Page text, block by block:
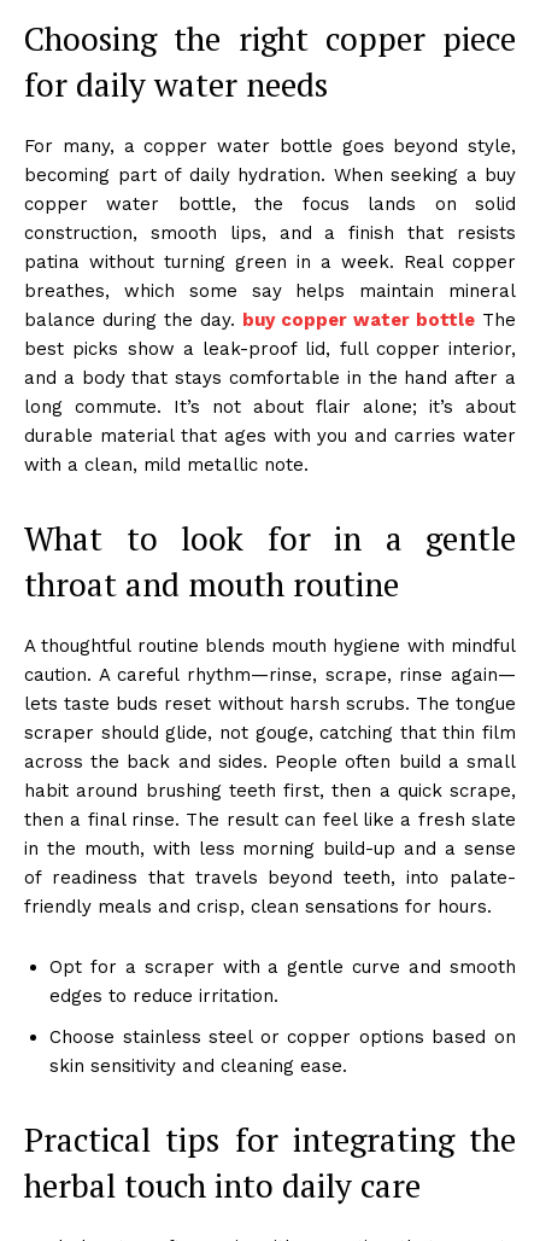
Choosing the right copper piece
for daily water needs
For many, a copper water bottle goes beyond style,
becoming part of daily hydration. When seeking a buy
copper water bottle, the focus lands on solid
construction, smooth lips, and a finish that resists
patina without turning green in a week. Real copper
breathes, which some say helps maintain mineral
balance during the day. buy copper water bottle The
best picks show a leak-proof lid, full copper interior,
and a body that stays comfortable in the hand after a
long commute. It’s not about flair alone; it’s about
durable material that ages with you and carries water
with a clean, mild metallic note.
What to look for in a gentle
throat and mouth routine
A thoughtful routine blends mouth hygiene with mindful
caution. A careful rhythm—rinse, scrape, rinse again—
lets taste buds reset without harsh scrubs. The tongue
scraper should glide, not gouge, catching that thin film
across the back and sides. People often build a small
habit around brushing teeth first, then a quick scrape,
then a final rinse. The result can feel like a fresh slate
in the mouth, with less morning build-up and a sense
of readiness that travels beyond teeth, into palate-
friendly meals and crisp, clean sensations for hours.
Opt for a scraper with a gentle curve and smooth
edges to reduce irritation.
Choose stainless steel or copper options based on
skin sensitivity and cleaning ease.
Practical tips for integrating the
herbal touch into daily care